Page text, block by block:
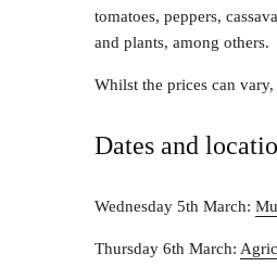
tomatoes, peppers,
and plants, among others.
Whilst the prices can
Dates and
Wednesday 5th March:
Thursday 6th March: